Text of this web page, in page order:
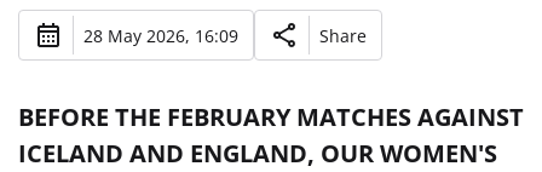
28 May 2026, 16:09 Share
BEFORE THE FEBRUARY MATCHES AGAINST
ICELAND AND ENGLAND, OUR WOMEN'S